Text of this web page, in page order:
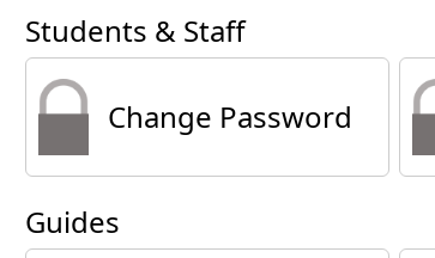
Students & Staff
Change Password
Guides